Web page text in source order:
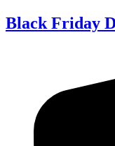
Skip
to
Black Friday